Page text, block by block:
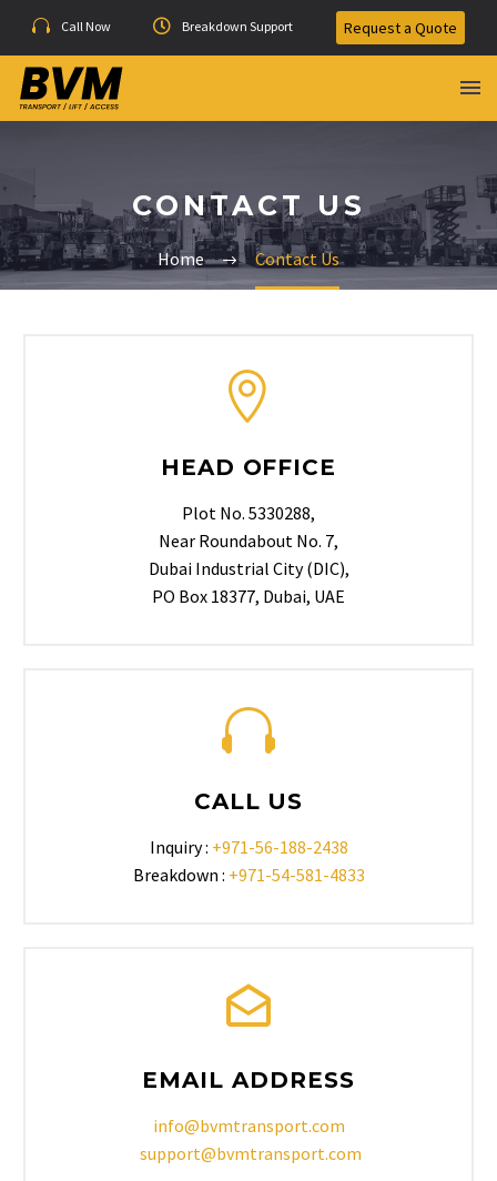
Call Now Breakdown Support Request a Quote
CONTACT US
Home Contact Us
HEAD OFFICE
Plot No. 5330288,
Near Roundabout No. 7,
Dubai Industrial City (DIC),
PO Box 18377, Dubai, UAE
CALL US
Inquiry : +971-56-188-2438
Breakdown : +971-54-581-4833
EMAIL ADDRESS
info@bvmtransport.com
support@bvmtransport.com